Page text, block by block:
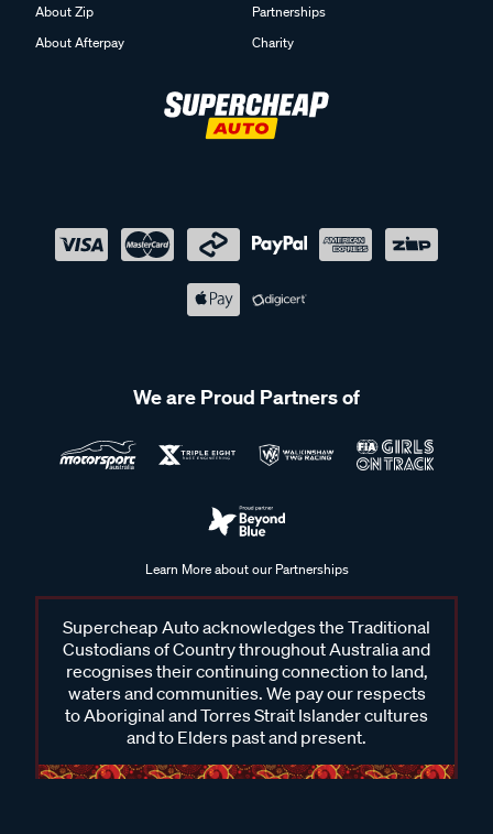
About Zip
About Afterpay
Partnerships
Charity
We are Proud Partners of
Learn More about our Partnerships
Supercheap Auto acknowledges the Traditional
Custodians of Country throughout Australia and
recognises their continuing connection to land,
waters and communities. We pay our respects
to Aboriginal and Torres Strait Islander cultures
and to Elders past and present.